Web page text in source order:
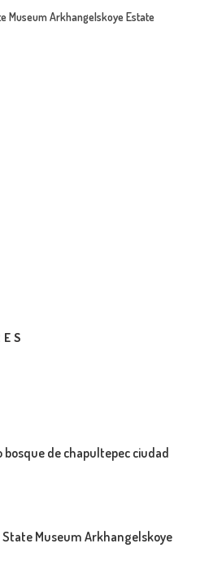
Museum Arkhangelskoye Estate
de chapultepec ciudad
Museum Arkhangelskoye